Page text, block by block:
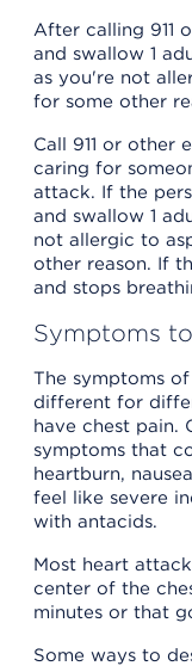
After calling 911
and swallow 1
as you're not
for some other
Call 911 or other
caring for
attack. If the
and swallow 1
not allergic to
other reason. If
and stops
Symptoms
The symptoms
different for
have chest pain.
symptoms that
heartburn,
feel like severe
with antacids.
Most heart
center of the
minutes or that
Some ways to